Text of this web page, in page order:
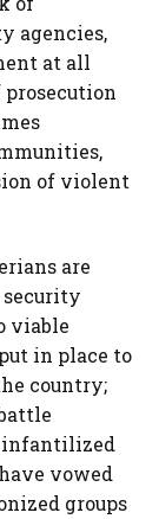
agencies,
at all
prosecution
of violent
are
security
viable
in place to
country;
infantilized
vowed
groups